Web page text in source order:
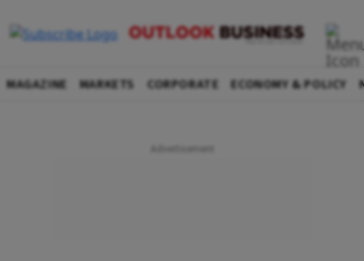
MAGAZINE MARKETS CORPORATE ECONOMY & POLICY